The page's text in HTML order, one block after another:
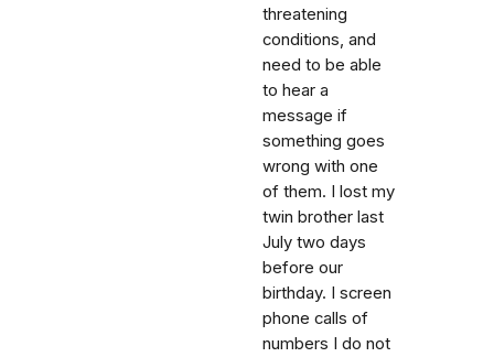
threatening
conditions, and
need to be able
to hear a
message if
something goes
wrong with one
of them. I lost my
twin brother last
July two days
before our
birthday. I screen
phone calls of
numbers I do not